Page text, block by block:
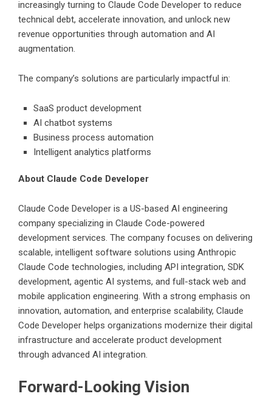
increasingly turning to Claude Code Developer to reduce
technical debt, accelerate innovation, and unlock new
revenue opportunities through automation and AI
augmentation.
The company’s solutions are particularly impactful in:
SaaS product development
AI chatbot systems
Business process automation
Intelligent analytics platforms
About Claude Code Developer
Claude Code Developer is a US-based AI engineering
company specializing in Claude Code-powered
development services. The company focuses on delivering
scalable, intelligent software solutions using Anthropic
Claude Code technologies, including API integration, SDK
development, agentic AI systems, and full-stack web and
mobile application engineering. With a strong emphasis on
innovation, automation, and enterprise scalability, Claude
Code Developer helps organizations modernize their digital
infrastructure and accelerate product development
through advanced AI integration.
Forward-Looking Vision